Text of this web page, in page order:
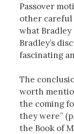
Passover
other careful
what
Bradley’s
fascinating
The
worth
the coming
they were”
the Book of